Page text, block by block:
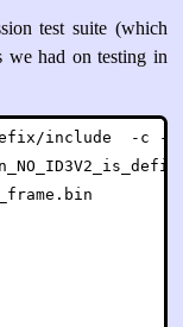
test suite (which
we had on testing in
include  -c -